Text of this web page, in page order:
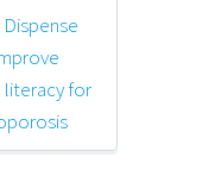
literacy for